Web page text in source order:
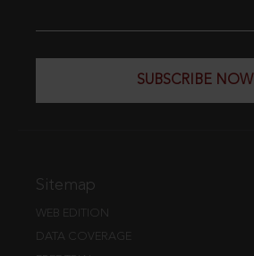
SUBSCRIBE NOW
Sitemap
WEB EDITION
DATA COVERAGE